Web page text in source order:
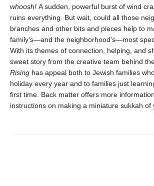
whoosh! A sudden, powerful burst of wind
ruins everything. But wait, could all those
branches and other bits and pieces help to
family’s—and the neighborhood’s—most
With its themes of connection, helping, and
sweet story from the creative team behind
Rising has appeal both to Jewish families
holiday every year and to families just
first time. Back matter offers more
instructions on making a miniature sukkah of